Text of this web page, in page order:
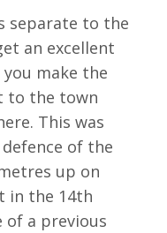
separate to the
an excellent
make the
to the town
This was
of the
up on
in the 14th
of a previous